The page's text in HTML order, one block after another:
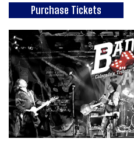
Purchase Tickets